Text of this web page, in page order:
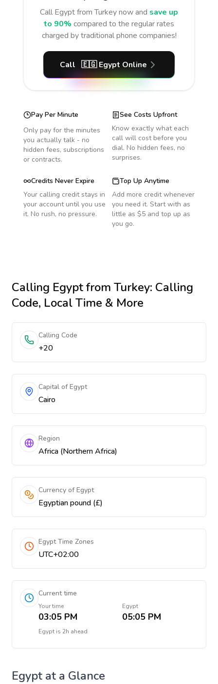
Call Egyptfrom Turkeynow and save up
to 90% compared to the regular rates
charged by traditional phone companies!
Call 🇪🇬 Egypt Online
Pay Per Minute
Only pay for the minutes
you actually talk - no
hidden fees, subscriptions
or contracts.
See Costs Upfront
Know exactly what each
call will cost before you
dial. No hidden fees, no
surprises.
Credits Never Expire
Your calling credit stays in
your account until you use
it. No rush, no pressure.
Top Up Anytime
Add more credit whenever
you need it. Start with as
little as $5 and top up as
you go.
Calling Egyptfrom Turkey: Calling
Code, Local Time & More
Calling Code
+20
Capital of Egypt
Cairo
Region
Africa (Northern Africa)
Currency of Egypt
Egyptian pound (£)
Egypt Time Zones
UTC+02:00
Current time
Your time
03:05 PM
Egypt
05:05 PM
Egypt is 2h ahead
Egypt at a Glance